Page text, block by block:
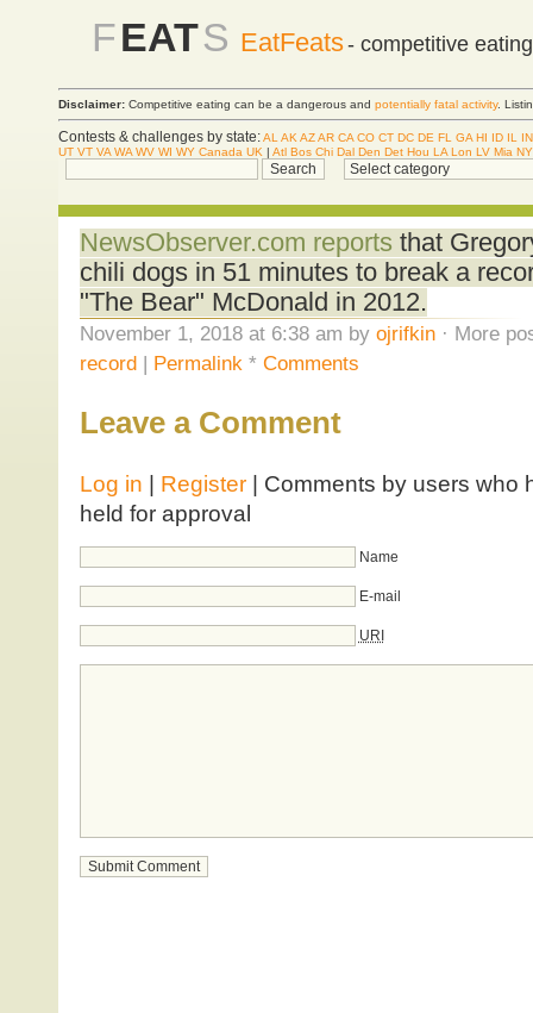
FEATS EatFeats- competitive
Disclaimer: Competitive eating can be a dangerous and potentially fatal activity.
Contests & challenges by state:AL AK AZAR CA CO CT DC DE FL GA HI ID IL
IN
UT VT VA WA WV WI WY Canada UK | Atl Bos Chi Dal Den Det Hou LA Lon LV Mia
NewsObserver.com reports that
chili dogs in 51 minutes to break a
"The Bear" McDonald in 2012.
November 1, 2018 at 6:38 am by ojrifkin· More
record| Permalink * Comments
Leave a Comment
Log in | Register| Comments by users who
held for approval
Name
E-mail
URI